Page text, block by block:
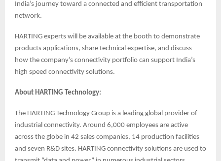
India’s journey toward a connected and efficient transportation
network.
HARTING experts will be available at the booth to demonstrate
products applications, share technical expertise, and discuss
how the company’s connectivity portfolio can support India’s
high speed connectivity solutions.
About HARTING Technology:
The HARTING Technology Group is a leading global provider of
industrial connectivity. Around 6,000 employees are active
across the globe in 42 sales companies, 14 production facilities
and seven R&D sites. HARTING connectivity solutions are used to